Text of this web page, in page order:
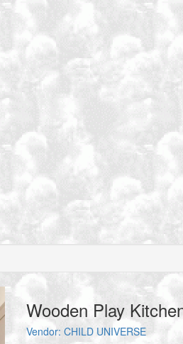
Wooden Play
Vendor: CHILD UNIVERSE